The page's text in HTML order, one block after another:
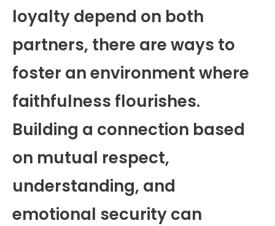
loyalty depend on both
partners, there are ways to
foster an environment where
faithfulness flourishes.
Building a connection based
on mutual respect,
understanding, and
emotional security can